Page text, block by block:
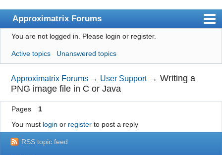
Approximatrix Forums
Index
User list
Search
Register
Login
Approximatrix Home Page
You are not logged in. Please login or register.
Active topics Unanswered topics
Approximatrix Forums → User Support →Writing a
PNG image file in C or Java
Pages
1
You must login or registerto post a reply
RSS topic feed